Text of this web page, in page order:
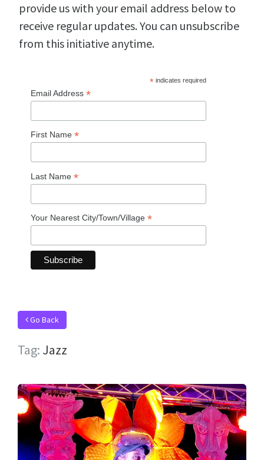
provide us with your email address below to
receive regular updates. You can unsubscribe
from this initiative anytime.
*indicates required
Email Address *
First Name *
Last Name *
Your Nearest City/Town/Village *
Go Back
Tag: Jazz